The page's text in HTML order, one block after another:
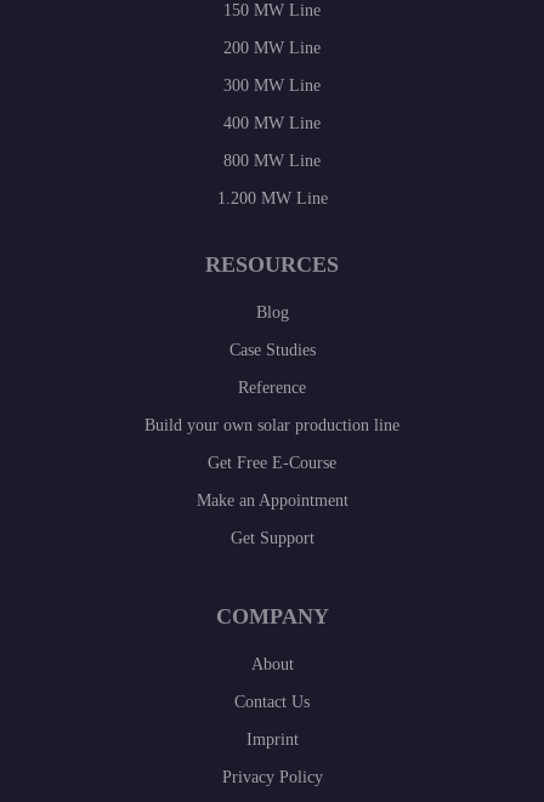
150 MW Line
200 MW Line
300 MW Line
400 MW Line
800 MW Line
1.200 MW Line
RESOURCES
Blog
Case Studies
Reference
Build your own solar production line
Get Free E-Course
Make an Appointment
Get Support
COMPANY
About
Contact Us
Imprint
Privacy Policy